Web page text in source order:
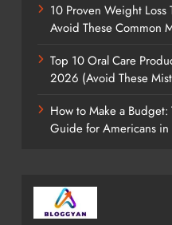
10 Proven Weight Loss
Avoid These Common
Top 10 Oral Care
2026 (Avoid These
How to Make a Budget:
Guide for Americans